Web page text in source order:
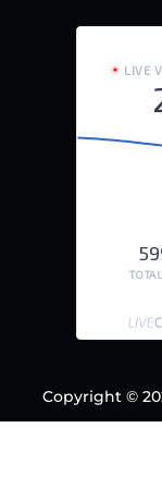
LIVE
Copyright ©